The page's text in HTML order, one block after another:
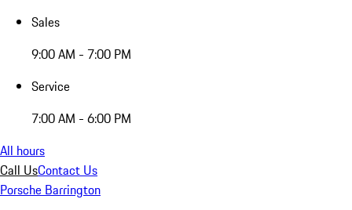
Sales
9:00 AM - 7:00 PM
Service
7:00 AM - 6:00 PM
All hours
Call UsContact Us
Porsche Barrington